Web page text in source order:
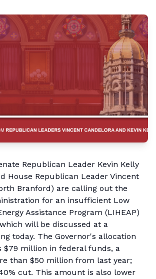
Republican Leader Kevin Kelly
House Republican Leader Vincent
Branford) are calling out the
for an insufficient Low
Assistance Program (LIHEAP)
will be discussed at a
today. The Governor's allocation
$79 million in federal funds, a
than $50 million from last year;
cut. This amount is also lower